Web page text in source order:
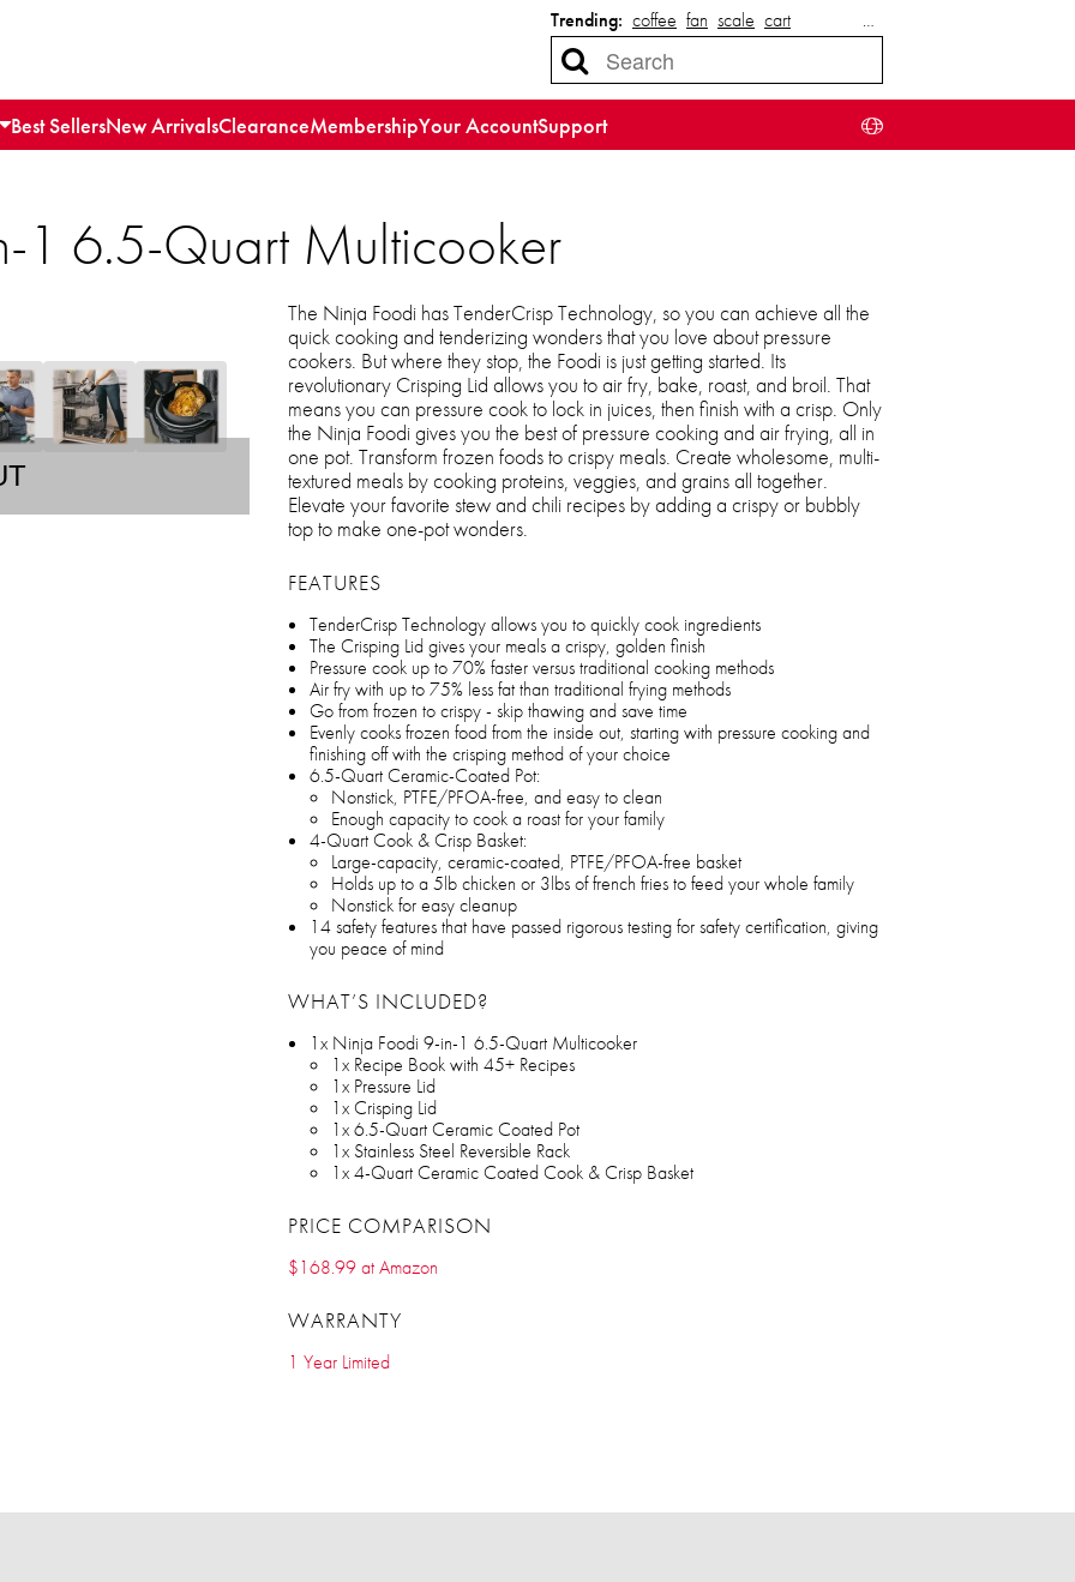
Trending: coffee fan scale cart …
Best SellersNew ArrivalsClearanceMembershipYour AccountSupport
1 6.5-Quart Multicooker
The Ninja Foodi has TenderCrisp Technology, so you can achieve all the
quick cooking and tenderizing wonders that you love about pressure
cookers. But where they stop, the Foodi is just getting started. Its
revolutionary Crisping Lid allows you to air fry, bake, roast, and broil. That
means you can pressure cook to lock in juices, then finish with a crisp. Only
the Ninja Foodi gives you the best of pressure cooking and air frying, all in
one pot. Transform frozen foods to crispy meals. Create wholesome, multi-
textured meals by cooking proteins, veggies, and grains all together.
Elevate your favorite stew and chili recipes by adding a crispy or bubbly
top to make one-pot wonders.
FEATURES
TenderCrisp Technology allows you to quickly cook ingredients
The Crisping Lid gives your meals a crispy, golden finish
Pressure cook up to 70% faster versus traditional cooking methods
Air fry with up to 75% less fat than traditional frying methods
Go from frozen to crispy - skip thawing and save time
Evenly cooks frozen food from the inside out, starting with pressure cooking and
finishing off with the crisping method of your choice
6.5-Quart Ceramic-Coated Pot:
Nonstick, PTFE/PFOA-free, and easy to clean
Enough capacity to cook a roast for your family
4-Quart Cook & Crisp Basket:
Large-capacity, ceramic-coated, PTFE/PFOA-free basket
Holds up to a 5lb chicken or 3lbs of french fries to feed your whole family
Nonstick for easy cleanup
14 safety features that have passed rigorous testing for safety certification, giving
you peace of mind
WHAT’S INCLUDED?
1x Ninja Foodi 9-in-1 6.5-Quart Multicooker
1x Recipe Book with 45+ Recipes
1x Pressure Lid
1x Crisping Lid
1x 6.5-Quart Ceramic Coated Pot
1x Stainless Steel Reversible Rack
1x 4-Quart Ceramic Coated Cook & Crisp Basket
PRICE COMPARISON
$168.99 at Amazon
WARRANTY
1 Year Limited